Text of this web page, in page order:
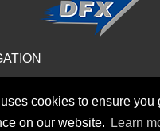
cookies to ensure you
on our website.
Learn